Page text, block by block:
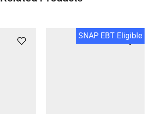
SNAP EBT Eligible